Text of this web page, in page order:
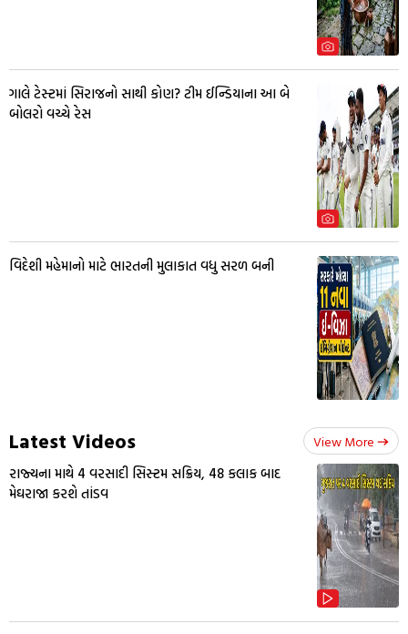
ગાલે ટેસ્ટમાં સિરાજનો સાથી કોણ? ટીમ ઈન્ડિયાના આ બે
બોલરો વચ્ચે રેસ
વિદેશી મહેમાનો માટે ભારતની મુલાકાત વધુ સરળ બની
Latest Videos View More
રાજ્યના માથે 4 વરસાદી સિસ્ટમ સક્રિય, 48 કલાક બાદ
મેઘરાજા કરશે તાંડવ